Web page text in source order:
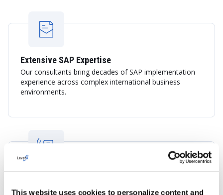
This website uses cookies to personalize content and
Extensive SAP Expertise
Our consultants bring decades of SAP implementation
experience across complex international business
environments.
Understanding